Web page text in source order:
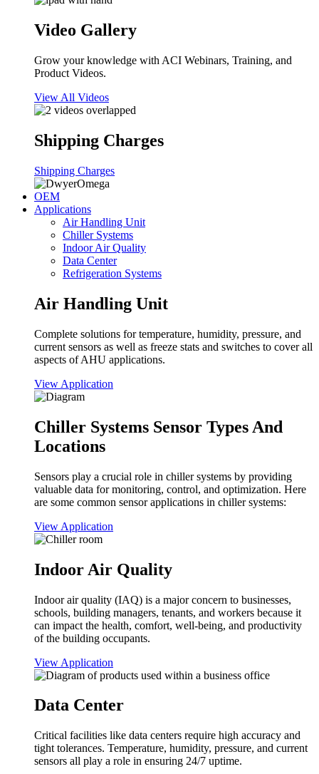
Video Gallery
Grow your knowledge with ACI Webinars, Training, and
Product Videos.
View All Videos
Shipping Charges
Shipping Charges
OEM
Applications
Air Handling Unit
Chiller Systems
Indoor Air Quality
Data Center
Refrigeration Systems
Air Handling Unit
Complete solutions for temperature, humidity, pressure, and
current sensors as well as freeze stats and switches to cover all
aspects of AHU applications.
View Application
Chiller Systems Sensor Types And
Locations
Sensors play a crucial role in chiller systems by providing
valuable data for monitoring, control, and optimization. Here
are some common sensor applications in chiller systems:
View Application
Indoor Air Quality
Indoor air quality (IAQ) is a major concern to businesses,
schools, building managers, tenants, and workers because it
can impact the health, comfort, well-being, and productivity
of the building occupants.
View Application
Data Center
Critical facilities like data centers require high accuracy and
tight tolerances. Temperature, humidity, pressure, and current
sensors all play a role in ensuring 24/7 uptime.